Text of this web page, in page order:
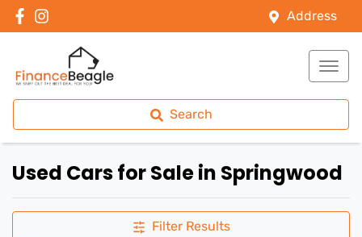
Address
Search
Used Cars for Sale in Springwood
Filter Results